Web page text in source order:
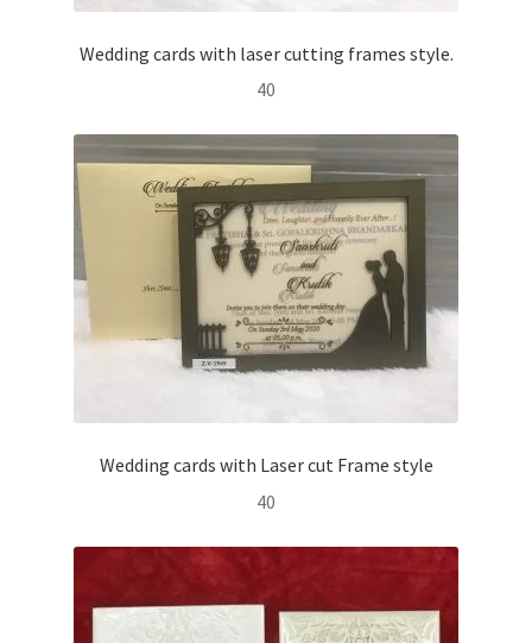
Wedding cards with laser cutting frames style.
40
Wedding cards with Laser cut Frame style
40